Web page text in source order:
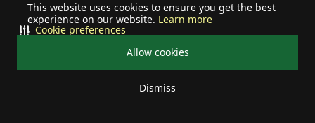
This website uses cookies to ensure you get the best
experience on our website. Learn more
Allow cookies
Dismiss
Cookie preferences